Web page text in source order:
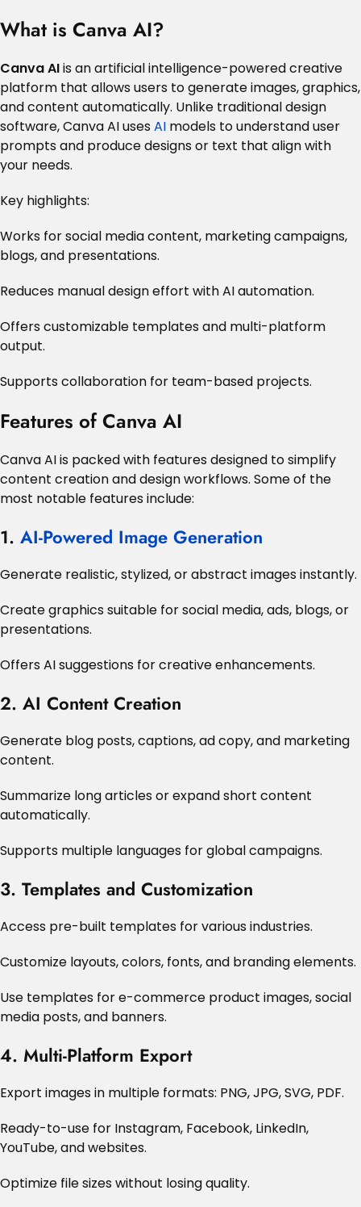
What is Canva AI?
Canva AIis an artificial intelligence-powered creative
platform that allows users to generate images, graphics,
and content automatically. Unlike traditional design
software, Canva AI usesAI models to understand user
prompts and produce designs or text that align with
your needs.
Key highlights:
Works for social media content, marketing campaigns,
blogs, and presentations.
Reduces manual design effort with AI automation.
Offers customizable templates and multi-platform
output.
Supports collaboration for team-based projects.
Features of Canva AI
Canva AI is packed with features designed to simplify
content creation and design workflows. Some of the
most notable features include:
1. AI-Powered Image Generation
Generate realistic, stylized, or abstract images instantly.
Create graphics suitable for social media, ads, blogs, or
presentations.
Offers AI suggestions for creative enhancements.
2. AI Content Creation
Generate blog posts, captions, ad copy, and marketing
content.
Summarize long articles or expand short content
automatically.
Supports multiple languages for global campaigns.
3. Templates and Customization
Access pre-built templates for various industries.
Customize layouts, colors, fonts, and branding elements.
Use templates for e-commerce product images, social
media posts, and banners.
4. Multi-Platform Export
Export images in multiple formats: PNG, JPG, SVG, PDF.
Ready-to-use for Instagram, Facebook, LinkedIn,
YouTube, and websites.
Optimize file sizes without losing quality.